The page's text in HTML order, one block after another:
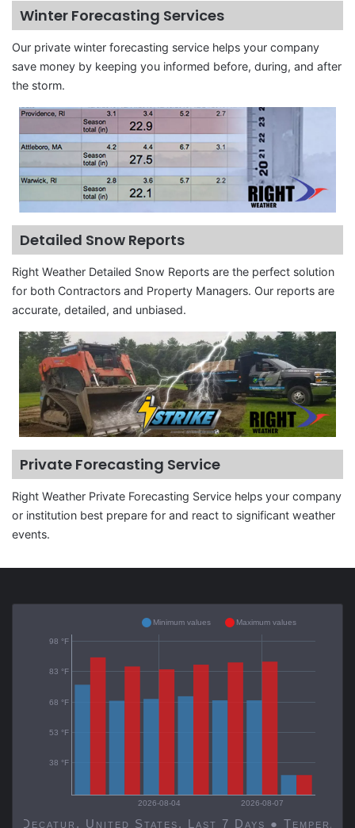
Winter Forecasting Services
Our private winter forecasting service helps your company
save money by keeping you informed before, during, and after
the storm.
Detailed Snow Reports
Right Weather Detailed Snow Reports are the perfect solution
for both Contractors and Property Managers. Our reports are
accurate, detailed, and unbiased.
Private Forecasting Service
Right Weather Private Forecasting Service helps your company
or institution best prepare for and react to significant weather
events.
2026-08-04 2026-08-07
Decatur, United States, Last 7 Days ●
38 °F
53 °F
68 °F
83 °F
98 °F
Minimum values Maximum values